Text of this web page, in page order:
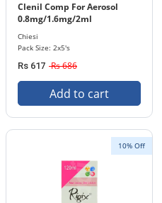
Clenil Comp For Aerosol
0.8mg/1.6mg/2ml
Chiesi
Pack Size: 2x5's
Rs 617 Rs 686
Add to cart
10% Off